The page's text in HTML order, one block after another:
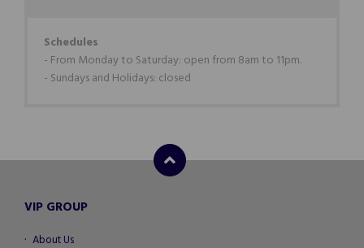
Schedules
- From Monday to Saturday: open from 8am to 11pm.
- Sundays and Holidays: closed
VIP GROUP
About Us